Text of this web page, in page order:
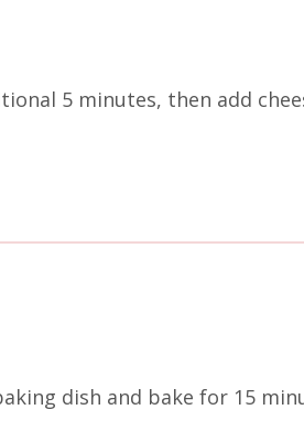
5 minutes, then add
dish and bake for 15